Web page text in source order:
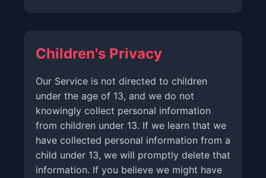
Children's Privacy
Our Service is not directed to children
under the age of 13, and we do not
knowingly collect personal information
from children under 13. If we learn that we
have collected personal information from a
child under 13, we will promptly delete that
information. If you believe we might have